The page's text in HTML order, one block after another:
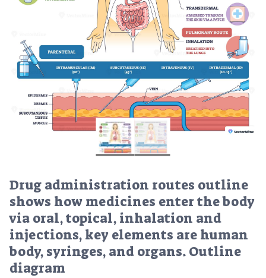
Drug administration routes outline
shows how medicines enter the body
via oral, topical, inhalation and
injections, key elements are human
body, syringes, and organs. Outline
diagram